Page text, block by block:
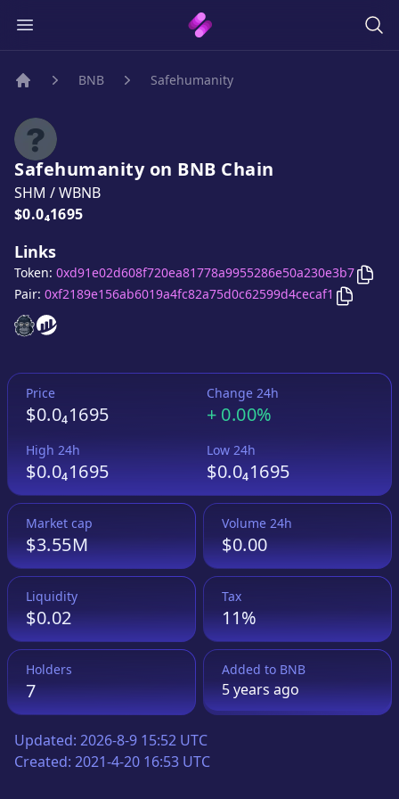
BNB Safehumanity
Safehumanityon BNB Chain
SHM /WBNB
Price:
$0.0₄1695
Links
Safehumanity
Safehumanity
Token: 0xd91e02d608f720ea81778a9955286e50a230e3b7 Copy
Pair: 0xf2189e156ab6019a4fc82a75d0c62599d4cecaf1 Copy
Price
$0.0₄1695
Change 24h
+ 0.00%
High 24h
$0.0₄1695
Low 24h
$0.0₄1695
Market cap
$3.55M
Volume 24h
$0.00
Liquidity
$0.02
Tax
11%
Holders
7
Added to BNB
5 yearsago
Updated: 2026-8-9 15:52 UTC
Created: 2021-4-20 16:53 UTC